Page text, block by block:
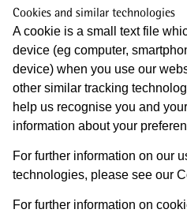
Cookies and similar technologies
A cookie is a small text file
device (eg computer,
device) when you use our
other similar tracking
help us recognise you and
information about your
For further information on our
technologies, please see our
For further information on